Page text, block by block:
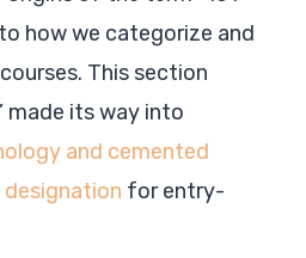
how we categorize and
This section
made its way into
and cemented
for entry-